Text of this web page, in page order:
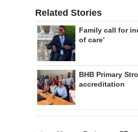
Related Stories
Family call for
of care’
BHB Primary
accreditation